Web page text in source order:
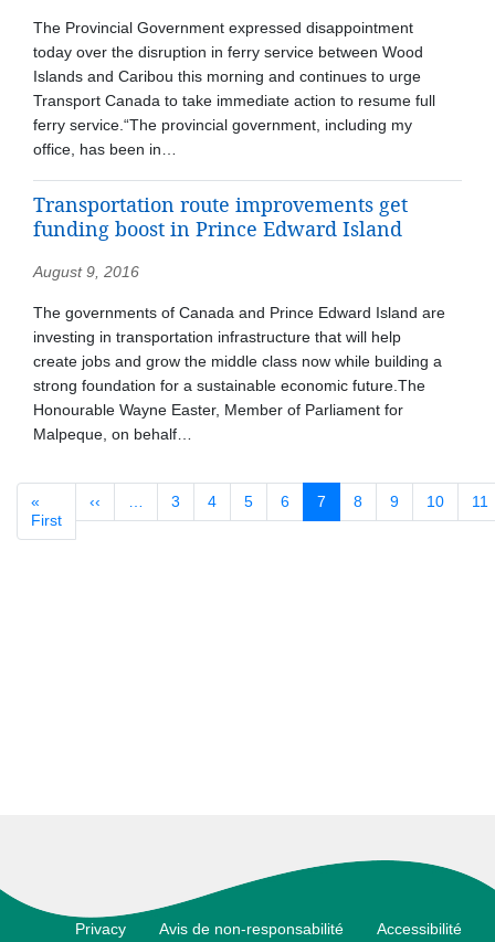
The Provincial Government expressed disappointment
today over the disruption in ferry service between Wood
Islands and Caribou this morning and continues to urge
Transport Canada to take immediate action to resume full
ferry service.“The provincial government, including my
office, has been in…
Transportation route improvements get
funding boost in Prince Edward Island
August 9, 2016
The governments of Canada and Prince Edward Island are
investing in transportation infrastructure that will help
create jobs and grow the middle class now while building a
strong foundation for a sustainable economic future.The
Honourable Wayne Easter, Member of Parliament for
Malpeque, on behalf…
Pagination
«
First First
page
‹‹
page
3 4 5 6 7 8 9 10 11
Footer
Privacy Avis de non-responsabilité Accessibilité